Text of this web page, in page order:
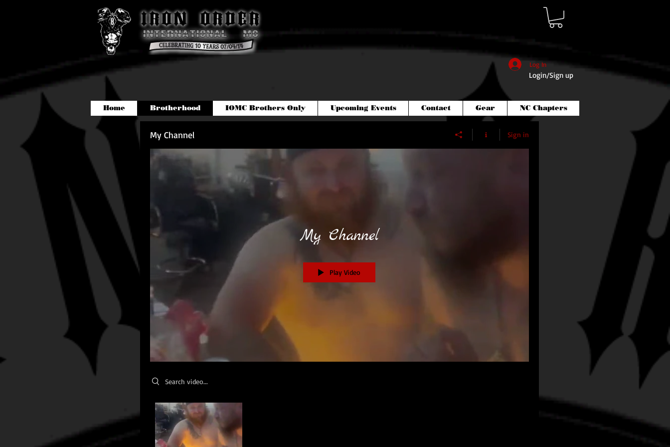
Login/Sign up
Log In
Home Brotherhood IOMC Brothers Only Upcoming Events Contact Gear NC Chapters
My Channel Sign in
My Channel
Play Video
Search videos